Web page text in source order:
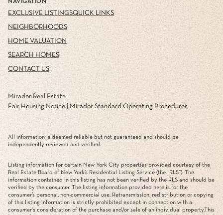
NAVIGATION
EXCLUSIVE LISTINGS
NEIGHBORHOODS
HOME VALUATION
SEARCH HOMES
CONTACT US
QUICK LINKS
Mirador Real Estate
Fair Housing Notice| Mirador Standard Operating Procedures
All information is deemed reliable but not guaranteed and should be
independently reviewed and verified.
Listing information for certain New York City properties provided courtesy of the
Real Estate Board of New York’s Residential Listing Service (the “RLS”). The
information contained in this listing has not been verified by the RLS and should be
verified by the consumer. The listing information provided here is for the
consumer’s personal, non-commercial use. Retransmission, redistribution or copying
of this listing information is strictly prohibited except in connection with a
consumer's consideration of the purchase and/or sale of an individual property.This